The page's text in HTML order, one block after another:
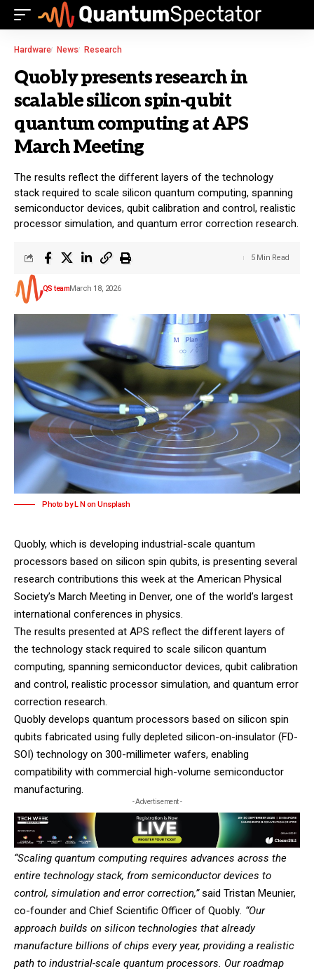
Hardware News Research
Quobly presents research in
scalable silicon spin-qubit
quantum computing at APS
March Meeting
The results reflect the different layers of the technology
stack required to scale silicon quantum computing, spanning
semiconductor devices, qubit calibration and control, realistic
processor simulation, and quantum error correction research.
QS teamMarch 18, 2026
5 Min Read
Photo by L N on Unsplash
Quobly, which is developing industrial-scale quantum
processors based on silicon spin qubits, is presenting several
research contributions this week at the American Physical
Society’s March Meeting in Denver, one of the world’s largest
international conferences in physics.
The results presented at APS reflect the different layers of
the technology stack required to scale silicon quantum
computing, spanning semiconductor devices, qubit calibration
and control, realistic processor simulation, and quantum error
correction research.
Quobly develops quantum processors based on silicon spin
qubits fabricated using fully depleted silicon-on-insulator (FD-
SOI) technology on 300-millimeter wafers, enabling
compatibility with commercial high-volume semiconductor
manufacturing.
- Advertisement -
“Scaling quantum computing requires advances across the
entire technology stack, from semiconductor devices to
control, simulation and error correction,”said Tristan Meunier,
co-founder and Chief Scientific Officer of Quobly. “Our
approach builds on silicon technologies that already
manufacture billions of chips every year, providing a realistic
path to industrial-scale quantum processors. Our roadmap